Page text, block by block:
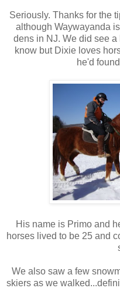
Seriously. Thanks for the
although Waywayanda
dens in NJ. We did see a
know but Dixie loves
he'd
His name is Primo and
horses lived to be 25 and
We also saw a few
skiers as we